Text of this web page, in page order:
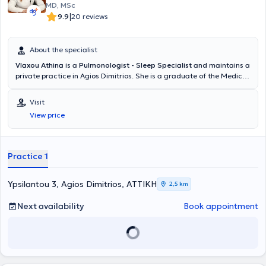
MD, MSc
9.9|20 reviews
About the specialist
Vlaxou Athina is a Pulmonologist - Sleep Specialist and maintains a
private practice in Agios Dimitrios. She is a graduate of the Medical
specialty in Pulmonology and Tuberculosis at the General Thoracic
Diseases Hospital "Sotiria"
postgraduate diploma in "Sleep-related Breathing Disorders:
Laboratory and Clinical Sleep Medicine" at the National and
the Association of Pulmonologists of Greece, the Hellenic Sleep
Visit
View price
Practice 1
Ypsilantou 3, Agios Dimitrios, ΑΤΤΙΚΗ 2,5 km
Next availability Book appointment